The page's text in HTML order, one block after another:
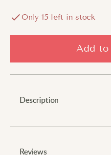
Only 15 left in stock
Add to
Description
Reviews